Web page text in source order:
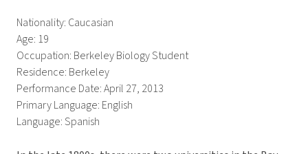
Nationality: Caucasian
Age: 19
Occupation: Berkeley Biology Student
Residence: Berkeley
Performance Date: April 27, 2013
Primary Language: English
Language: Spanish